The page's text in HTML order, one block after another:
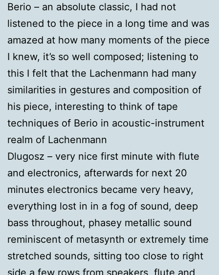
Berio – an absolute classic, I had not
listened to the piece in a long time and was
amazed at how many moments of the piece
I knew, it’s so well composed; listening to
this I felt that the Lachenmann had many
similarities in gestures and composition of
his piece, interesting to think of tape
techniques of Berio in acoustic-instrument
realm of Lachenmann
Dlugosz – very nice first minute with flute
and electronics, afterwards for next 20
minutes electronics became very heavy,
everything lost in in a fog of sound, deep
bass throughout, phasey metallic sound
reminiscent of metasynth or extremely time
stretched sounds, sitting too close to right
side a few rows from speakers, flute and